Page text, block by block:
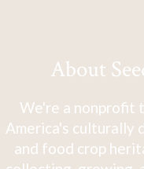
About
We're a nonprofit
America's culturally
and food crop